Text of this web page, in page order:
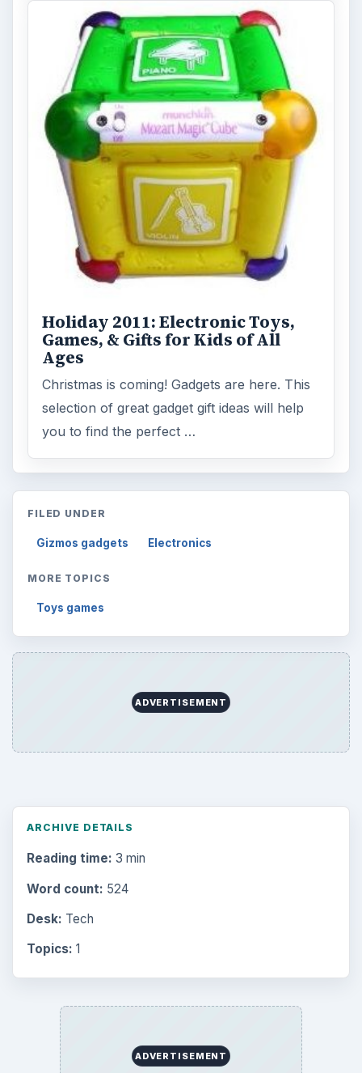
Holiday 2011: Electronic Toys,
Games, & Gifts for Kids of All
Ages
Christmas is coming! Gadgets are here. This
selection of great gadget gift ideas will help
you to find the perfect …
FILED UNDER
Gizmos gadgets Electronics
MORE TOPICS
Toys games
ADVERTISEMENT
ARCHIVE DETAILS
Reading time: 3 min
Word count: 524
Desk: Tech
Topics: 1
ADVERTISEMENT